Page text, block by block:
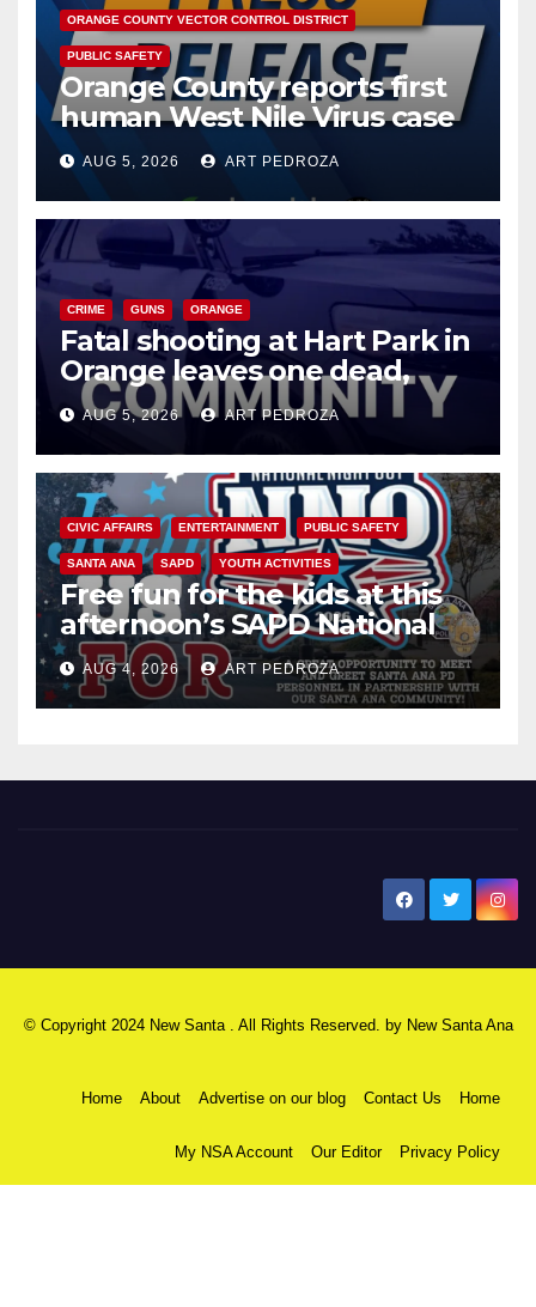
ORANGE COUNTY VECTOR CONTROL DISTRICT
PUBLIC SAFETY
Orange County reports first
human West Nile Virus case
of 2026: what you need to
know
AUG 5, 2026 ART PEDROZA
CRIME GUNS ORANGE
Fatal shooting at Hart Park in
Orange leaves one dead,
suspect arrested
AUG 5, 2026 ART PEDROZA
CIVIC AFFAIRS ENTERTAINMENT PUBLIC SAFETY
SANTA ANA SAPD YOUTH ACTIVITIES
Free fun for the kids at this
afternoon’s SAPD National
Night Out at Jerome Park
AUG 4, 2026 ART PEDROZA
© Copyright 2024 New Santa . All Rights Reserved. by New Santa Ana
Home About Advertise on our blog Contact Us Home
My NSA Account Our Editor Privacy Policy